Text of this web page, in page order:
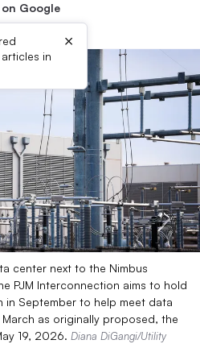
Google
in
×
center next to the Nimbus
PJM Interconnection aims to hold
September to help meet data
as originally proposed, the
19, 2026. Diana DiGangi/Utility